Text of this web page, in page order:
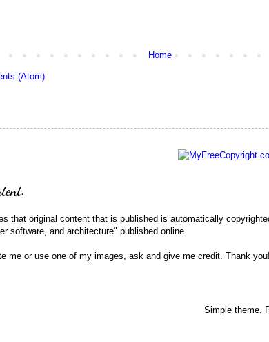
Home
(Atom)
that original content that is published is automatically
software, and architecture" published online.
me or use one of my images, ask and give me credit. Thank you!
Simple theme.